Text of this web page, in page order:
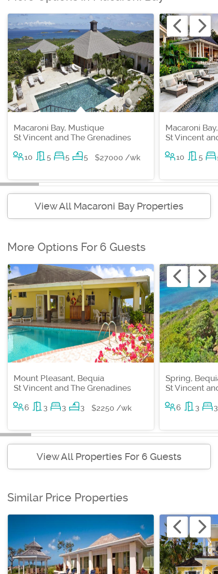
Macaroni Bay, Mustique
St Vincent and The Grenadines
10 5 5 5 $27000 /wk
Macaroni
St Vincent
10 5
View All Macaroni Bay Properties
More Options For 6 Guests
Mount Pleasant, Bequia
St Vincent and The Grenadines
6 3 3 3 $2250 /wk
Spring,
St Vincent
6 3 3
View All Properties For 6 Guests
Similar Price Properties